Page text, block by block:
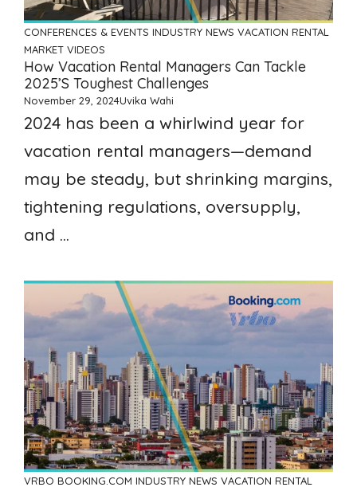
CONFERENCES & EVENTS INDUSTRY NEWS VACATION RENTAL
MARKET VIDEOS
How Vacation Rental Managers Can Tackle
2025’s Toughest Challenges
November 29, 2024Uvika Wahi
2024 has been a whirlwind year for
vacation rental managers—demand
may be steady, but shrinking margins,
tightening regulations, oversupply,
and ...
VRBO BOOKING.COM INDUSTRY NEWS VACATION RENTAL